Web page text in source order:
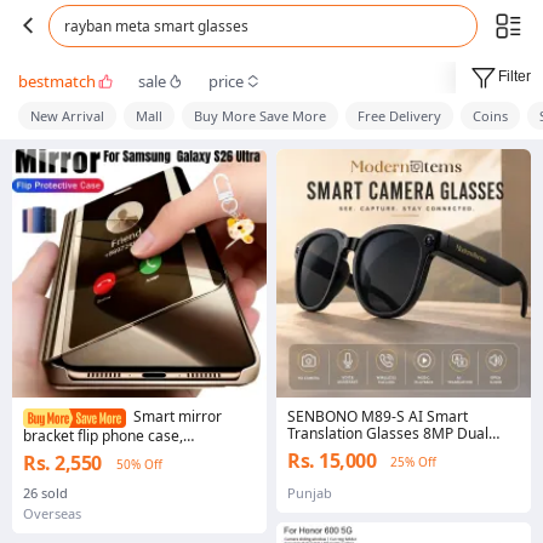
rayban meta smart glasses
bestmatch sale price Filter
New Arrival Mall Buy More Save More Free Delivery Coins
Smart mirror
bracket flip phone case,
compatible with S26 Ultra S26
Plus S26 S25 Ultra S24 S23 Ultra
case
Rs. 2,550 50% Off
26 sold
Overseas
SENBONO M89-S AI Smart
Translation Glasses 8MP Dual
Camera Video Recording Real-
Time Voice Translation Bluetooth
Smart Glasses Hi-Fi Sound Voice
Assistant Type-C Rechargeable AI
Rs. 15,000 25% Off
Punjab